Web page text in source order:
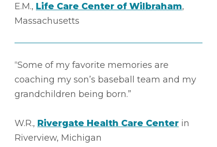
E.M., Life Care Center of Wilbraham,
Massachusetts
“Some of my favorite memories are
coaching my son’s baseball team and my
grandchildren being born.”
W.R., Rivergate Health Care Center in
Riverview, Michigan